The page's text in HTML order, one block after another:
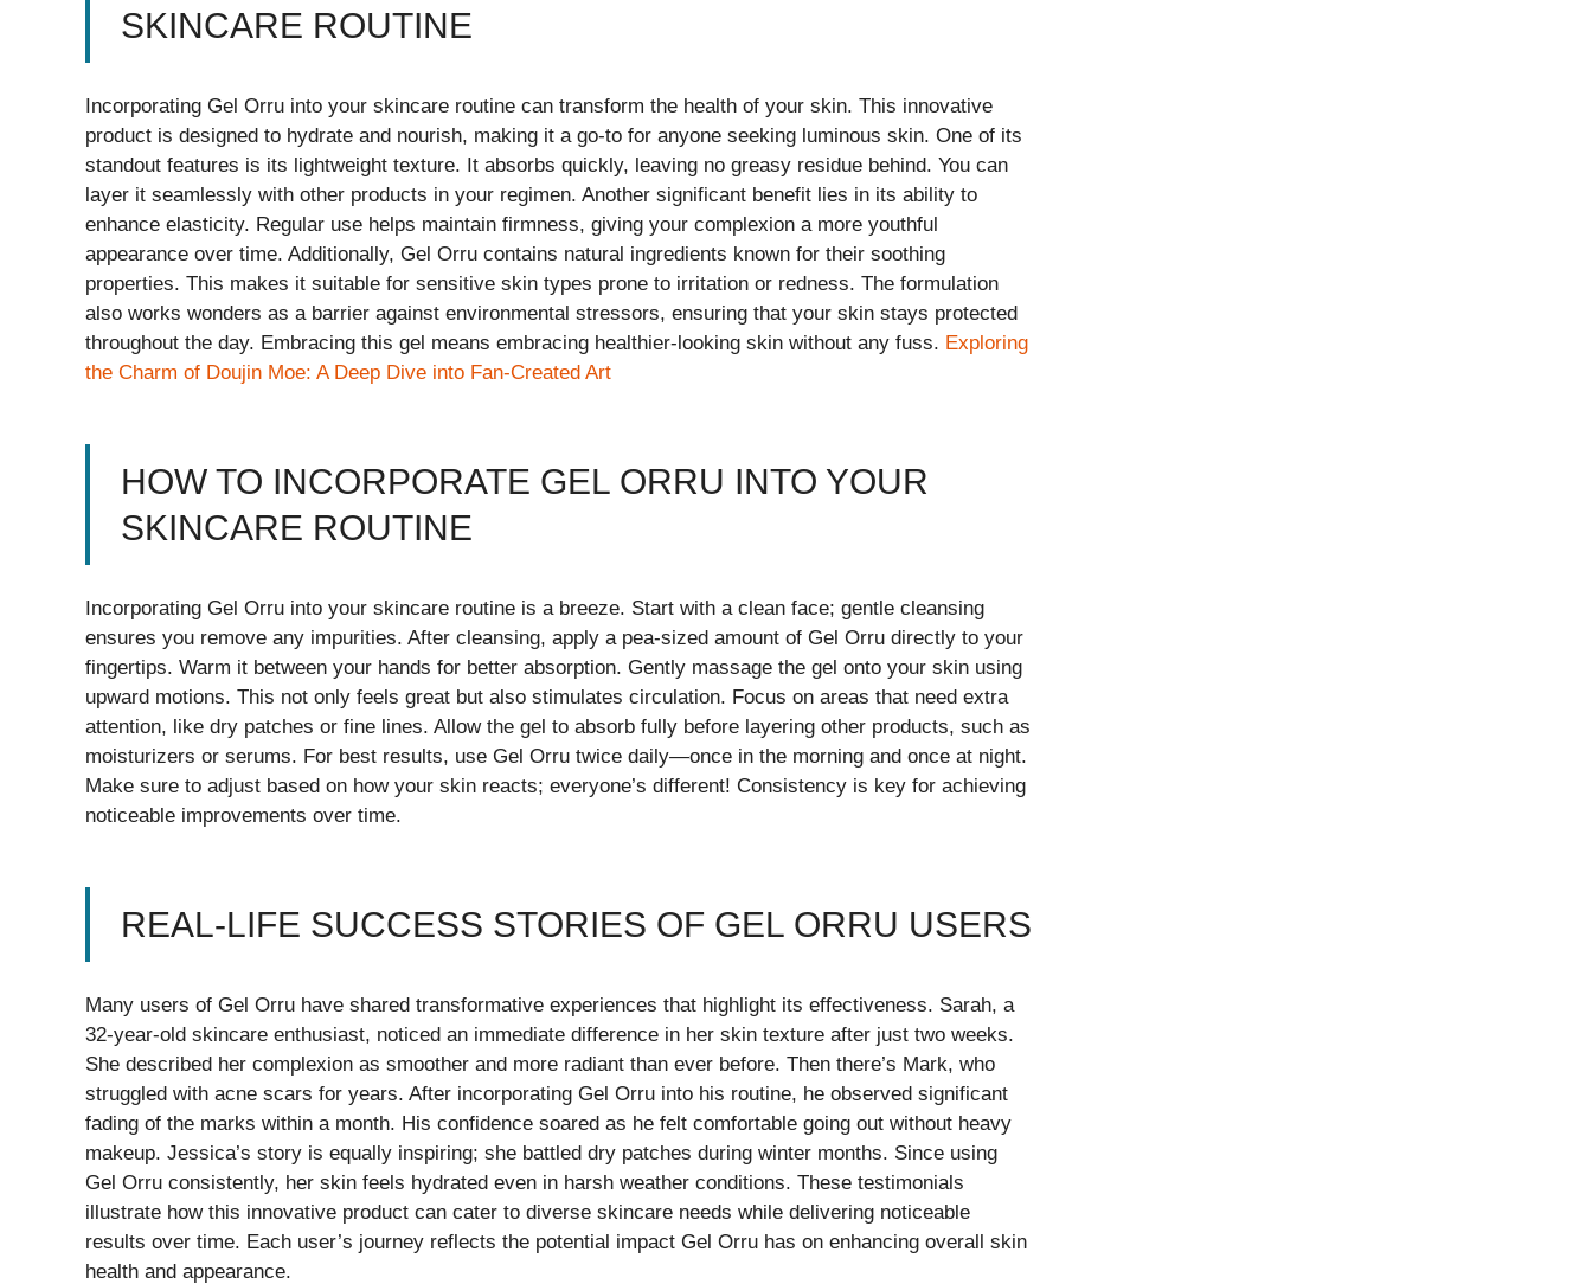
SKINCARE ROUTINE
Incorporating Gel Orru into your skincare routine can transform the health of your skin. This innovative
product is designed to hydrate and nourish, making it a go-to for anyone seeking luminous skin. One of its
standout features is its lightweight texture. It absorbs quickly, leaving no greasy residue behind. You can
layer it seamlessly with other products in your regimen. Another significant benefit lies in its ability to
enhance elasticity. Regular use helps maintain firmness, giving your complexion a more youthful
appearance over time. Additionally, Gel Orru contains natural ingredients known for their soothing
properties. This makes it suitable for sensitive skin types prone to irritation or redness. The formulation
also works wonders as a barrier against environmental stressors, ensuring that your skin stays protected
throughout the day. Embracing this gel means embracing healthier-looking skin without any fuss. Exploring
the Charm of Doujin Moe: A Deep Dive into Fan-Created Art
HOW TO INCORPORATE GEL ORRU INTO YOUR
SKINCARE ROUTINE
Incorporating Gel Orru into your skincare routine is a breeze. Start with a clean face; gentle cleansing
ensures you remove any impurities. After cleansing, apply a pea-sized amount of Gel Orru directly to your
fingertips. Warm it between your hands for better absorption. Gently massage the gel onto your skin using
upward motions. This not only feels great but also stimulates circulation. Focus on areas that need extra
attention, like dry patches or fine lines. Allow the gel to absorb fully before layering other products, such as
moisturizers or serums. For best results, use Gel Orru twice daily—once in the morning and once at night.
Make sure to adjust based on how your skin reacts; everyone’s different! Consistency is key for achieving
noticeable improvements over time.
REAL-LIFE SUCCESS STORIES OF GEL ORRU USERS
Many users of Gel Orru have shared transformative experiences that highlight its effectiveness. Sarah, a
32-year-old skincare enthusiast, noticed an immediate difference in her skin texture after just two weeks.
She described her complexion as smoother and more radiant than ever before. Then there’s Mark, who
struggled with acne scars for years. After incorporating Gel Orru into his routine, he observed significant
fading of the marks within a month. His confidence soared as he felt comfortable going out without heavy
makeup. Jessica’s story is equally inspiring; she battled dry patches during winter months. Since using
Gel Orru consistently, her skin feels hydrated even in harsh weather conditions. These testimonials
illustrate how this innovative product can cater to diverse skincare needs while delivering noticeable
results over time. Each user’s journey reflects the potential impact Gel Orru has on enhancing overall skin
health and appearance.